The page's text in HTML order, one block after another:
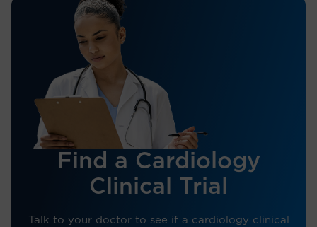
Find a Cardiology
Clinical Trial
Talk to your doctor to see if a cardiology clinical